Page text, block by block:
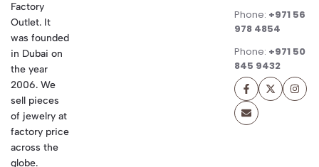
Factory
Outlet. It
was founded
in Dubai on
the year
2006. We
sell pieces
of jewelry at
factory price
across the
globe.
Phone: +971 56
978 4854
Phone: +971 50
845 9432